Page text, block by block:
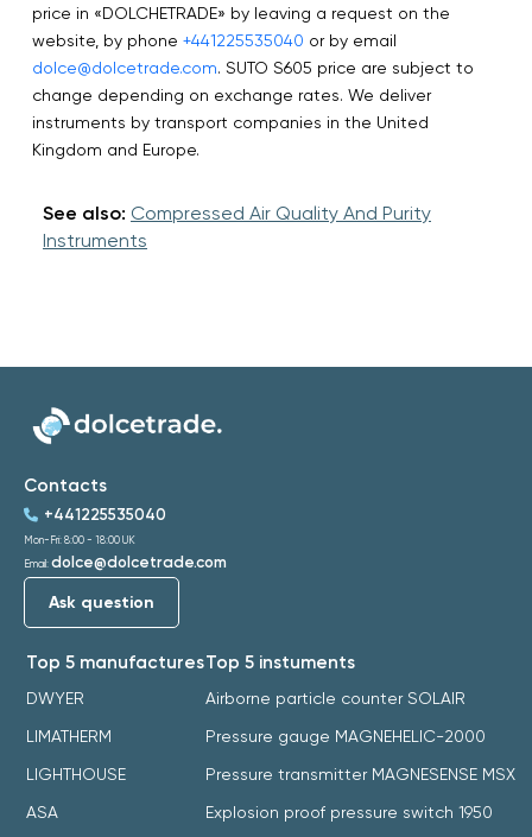
price in «DOLCHETRADE» by leaving a request on the
website, by phone +441225535040 or by email
dolce@dolcetrade.com. SUTO S605 price are subject to
change depending on exchange rates. We deliver
instruments by transport companies in the United
Kingdom and Europe.
See also: Compressed Air Quality And Purity
Instruments
Top 5 manufactures
DWYER
LIMATHERM
LIGHTHOUSE
ASA
Top 5 instuments
Airborne particle counter SOLAIR
Pressure gauge MAGNEHELIC-2000
Pressure transmitter MAGNESENSE MSX
Explosion proof pressure switch 1950
Contacts
+441225535040
Mon-Fri: 8:00 - 18:00 UK
Email: dolce@dolcetrade.com
Ask question